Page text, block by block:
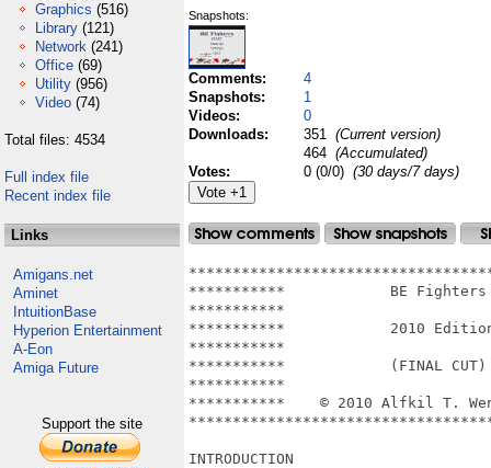
Graphics (516)
Library (121)
Network (241)
Office (69)
Utility (956)
Video (74)
Total files: 4534
Full index file
Recent index file
Links
Amigans.net
Aminet
IntuitionBase
Hyperion Entertainment
A-Eon
Amiga Future
Support the site
Snapshots:
Comments:
4
Snapshots:
1
Videos:
0
Downloads:
351 (Current version)
464 (Accumulated)
Votes:
0 (0/0) (30 days/7 days)
***********            BE
***********
***********            2010
***********
***********            (FINAL
***********
***********    © 2010 Alfkil T.
INTRODUCTION